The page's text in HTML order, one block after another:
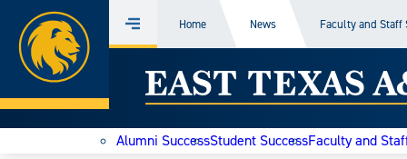
Skip
to
content
Home
Menu Home News Faculty and Staff
East
Texas
Alumni SuccessStudent SuccessFaculty and